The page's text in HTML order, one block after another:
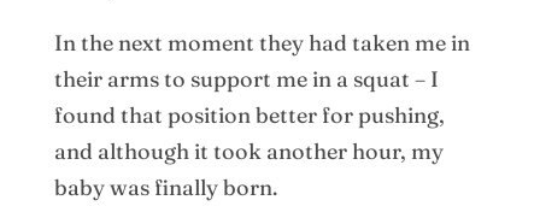
In the next moment they had taken me in
their arms to support me in a squat – I
found that position better for pushing,
and although it took another hour, my
baby was finally born.